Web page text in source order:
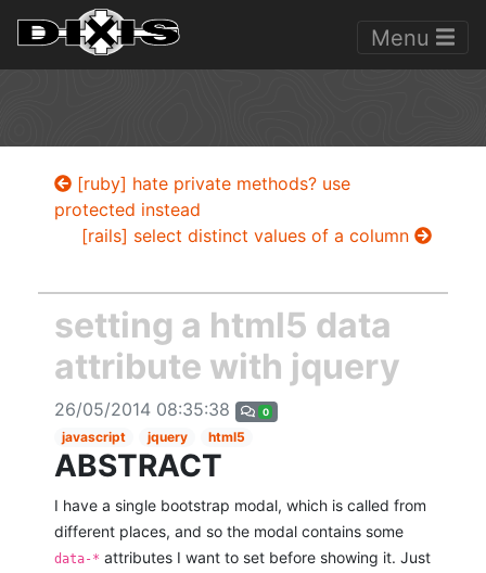
Menu
[ruby] hate private methods? use
protected instead
[rails] select distinct values of a column
setting a html5 data
attribute with jquery
26/05/2014 08:35:38 0
javascript jquery html5
ABSTRACT
I have a single bootstrap modal, which is called from
different places, and so the modal contains some
data-* attributes I want to set before showing it. Just